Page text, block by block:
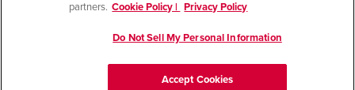
partners. Cookie Policy | Privacy Policy
Do Not Sell My Personal Information
Accept Cookies